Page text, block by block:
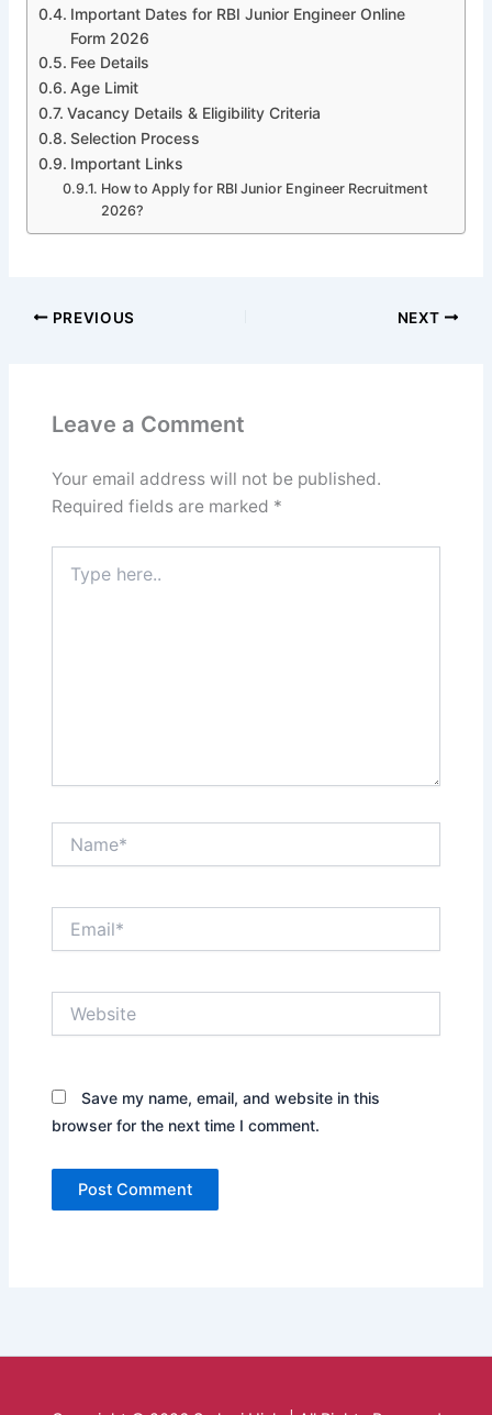
Important Dates for RBI Junior Engineer Online
Form 2026
Fee Details
Age Limit
Vacancy Details & Eligibility Criteria
Selection Process
Important Links
How to Apply for RBI Junior Engineer Recruitment
2026?
PREVIOUS NEXT
Leave a Comment
Your email address will not be published.
Required fields are marked *
here..
Save my name, email, and website in this
browser for the next time I comment.